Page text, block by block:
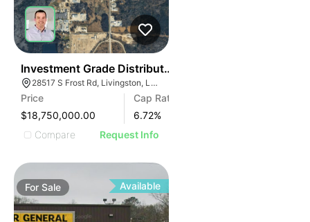
Investment Grade Distribution Center | Baton Rouge
28517 S Frost Rd, Livingston, LA 70754
Price
$18,750,000.00
Cap Rate
6.72%
Compare
Request Info
For Sale Available